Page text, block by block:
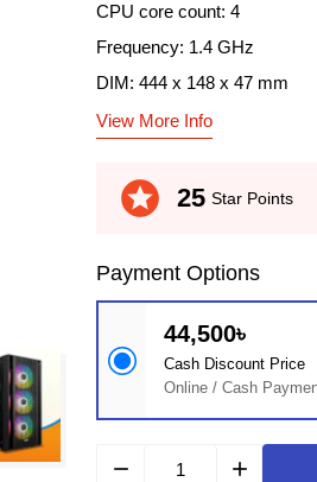
CPU core count: 4
Frequency: 1.4 GHz
DIM: 444 x 148 x 47 mm
View More Info
stars 25 Star Points
Payment Options
44,500৳
Cash Discount Price
Online / Cash
remove add